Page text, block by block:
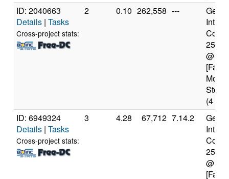
ID: 2040663
Details | Tasks
Cross-project stats:
2 0.10 262,558 ---
2500
@
(4
ID: 6949324
Details | Tasks
Cross-project stats:
3 4.28 67,712 7.14.2
2500
@